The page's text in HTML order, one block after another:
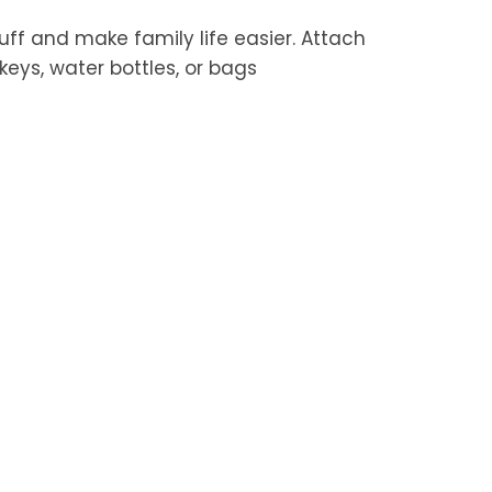
and make family life easier. Attach
water bottles, or bags